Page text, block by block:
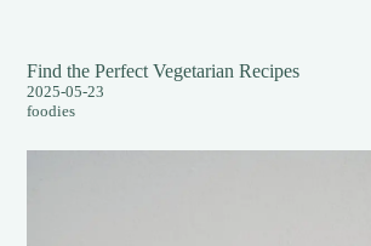
Find the Perfect Vegetarian Recipes
2025-05-23
foodies